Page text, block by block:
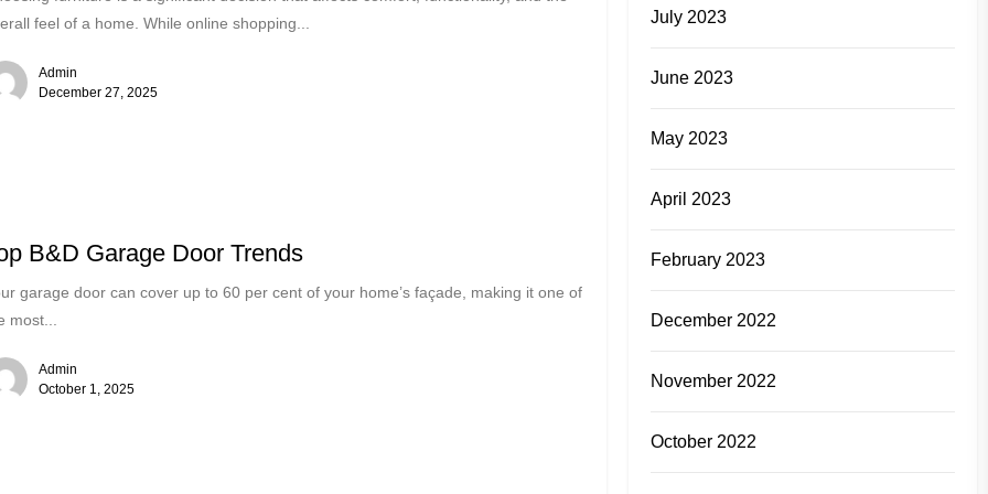
feel of a home. While online shopping...
Admin
December 27, 2025
B&D Garage Door Trends
garage door can cover up to 60 per cent of your home’s façade, making it one of
most...
Admin
October 1, 2025
July 2023
June 2023
May 2023
April 2023
February 2023
December 2022
November 2022
October 2022